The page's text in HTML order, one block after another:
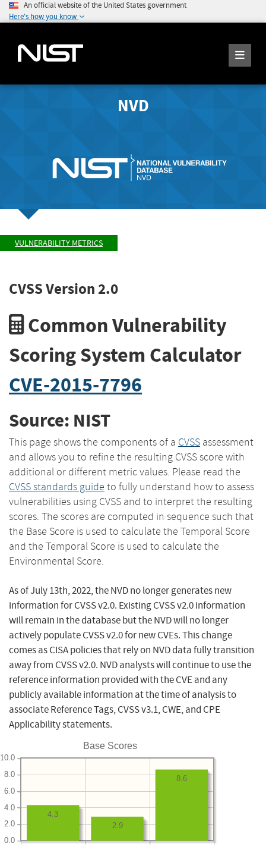
An official website of the United States government
Here's how you know
NVD
VULNERABILITY METRICS
CVSS Version 2.0
Common Vulnerability
Scoring System Calculator
CVE-2015-7796
Source: NIST
This page shows the components of a CVSS assessment
and allows you to refine the resulting CVSS score with
additional or different metric values. Please read the
CVSS standards guide to fully understand how to assess
vulnerabilities using CVSS and to interpret the resulting
scores. The scores are computed in sequence such that
the Base Score is used to calculate the Temporal Score
and the Temporal Score is used to calculate the
Environmental Score.
As of July 13th, 2022, the NVD no longer generates new
information for CVSS v2.0. Existing CVSS v2.0 information
will remain in the database but the NVD will no longer
actively populate CVSS v2.0 for new CVEs. This change
comes as CISA policies that rely on NVD data fully transition
away from CVSS v2.0. NVD analysts will continue to use the
reference information provided with the CVE and any
publicly available information at the time of analysis to
associate Reference Tags, CVSS v3.1, CWE, and CPE
Applicability statements.
Base Scores
0.0
2.0
4.0
6.0
8.0
10.0
8.6
2.9
4.3